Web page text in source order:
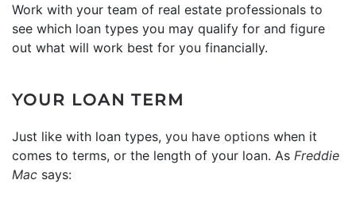
Work with your team of real estate professionals to
see which loan types you may qualify for and figure
out what will work best for you financially.
YOUR LOAN TERM
Just like with loan types, you have options when it
comes to terms, or the length of your loan. As Freddie
Mac says: